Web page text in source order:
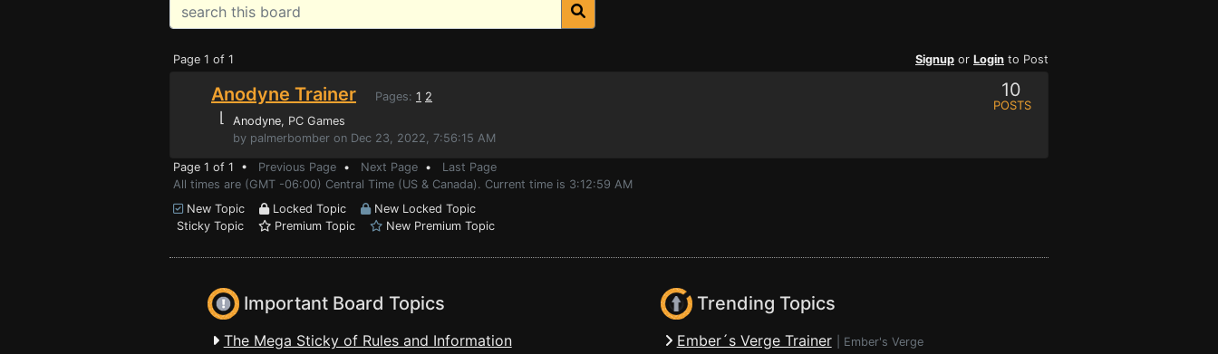
Page 1 of 1 Signup or Login to Post
Anodyne Trainer Pages: 1 2
⌊ Anodyne, PC Games
by palmerbomber on Dec 23, 2022, 7:56:15 AM
10
POSTS
Page 1 of 1 • Previous Page • Next Page • Last Page
All times are (GMT -06:00) Central Time (US & Canada). Current time is 3:12:59 AM
New Topic
Locked Topic
New Locked Topic
Sticky Topic
Premium Topic New Premium Topic
Important Board Topics
The Mega Sticky of Rules and Information
Trending Topics
Ember´s Verge Trainer Ember's Verge